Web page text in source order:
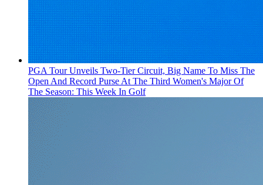
PGA Tour Unveils Two-Tier Circuit, Big Name To Miss The
Open And Record Purse At The Third Women's Major Of
The Season: This Week In Golf